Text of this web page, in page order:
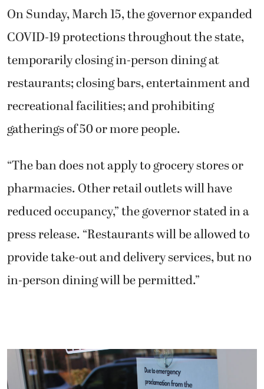
On Sunday, March 15, the governor expanded
COVID-19 protections throughout the state,
temporarily closing in-person dining at
restaurants; closing bars, entertainment and
recreational facilities; and prohibiting
gatherings of 50 or more people.
“The ban does not apply to grocery stores or
pharmacies. Other retail outlets will have
reduced occupancy,” the governor stated in a
press release. “Restaurants will be allowed to
provide take-out and delivery services, but no
in-person dining will be permitted.”